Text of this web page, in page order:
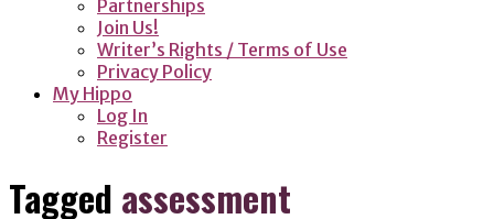
Partnerships
Join Us!
Writer’s Rights / Terms of Use
Privacy Policy
My Hippo
Log In
Register
Tagged assessment